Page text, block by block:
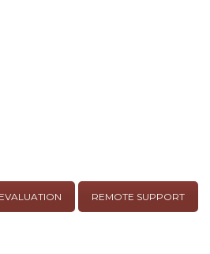
REMOTE SUPPORT